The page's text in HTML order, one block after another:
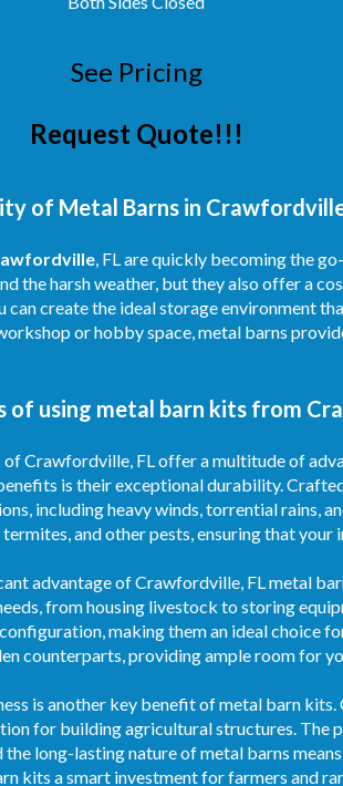
See Pricing
Request Quote!!!
of Metal Barns in
, FL are quickly becoming the
the harsh weather, but they also offer a
can create the ideal storage environment
or hobby space, metal barns
of using metal barn kits from
Crawfordville, FL offer a multitude of
is their exceptional durability.
including heavy winds, torrential rains,
and other pests, ensuring that
advantage of Crawfordville, FL metal
from housing livestock to storing
making them an ideal choice
counterparts, providing ample room for
is another key benefit of metal barn
for building agricultural structures. The
the long-lasting nature of metal barns
kits a smart investment for farmers and